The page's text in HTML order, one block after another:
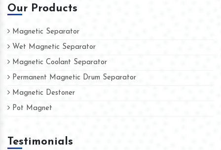
Our Products
Magnetic Separator
Wet Magnetic Separator
Magnetic Coolant Separator
Permanent Magnetic Drum Separator
Magnetic Destoner
Pot Magnet
Testimonials